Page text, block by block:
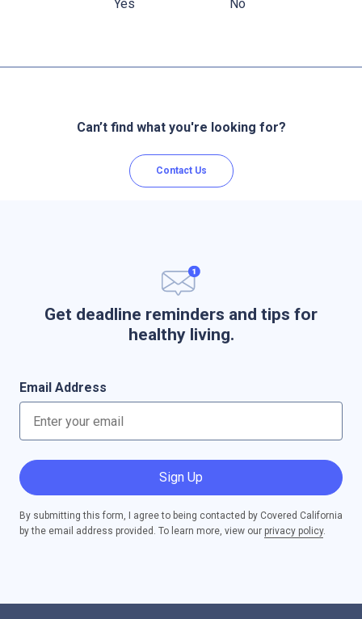
Yes No
Can’t find what you're looking for?
Contact Us
Get deadline reminders and tips for
healthy living.
Email Address
Sign Up
By submitting this form, I agree to being contacted by Covered California
by the email address provided. To learn more, view our privacy policy.